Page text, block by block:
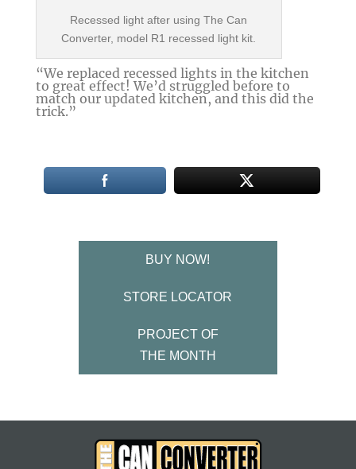
Recessed light after using The Can
Converter, model R1 recessed light kit.
“We replaced recessed lights in the kitchen
to great effect! We’d struggled before to
match our updated kitchen, and this did the
trick.”
BUY NOW!
STORE LOCATOR
PROJECT OF
THE MONTH